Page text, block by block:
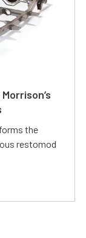
the
restomod